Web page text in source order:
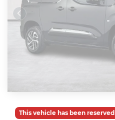
This vehicle has been reserved